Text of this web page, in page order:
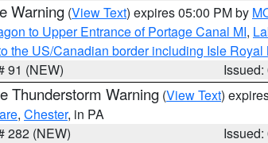
Warning (View Text) expires 05:00 PM by
to Upper Entrance of Portage Canal MI,
the US/Canadian border including Isle
91 (NEW)
Thunderstorm Warning (View Text)
, Chester, in PA
282 (NEW)